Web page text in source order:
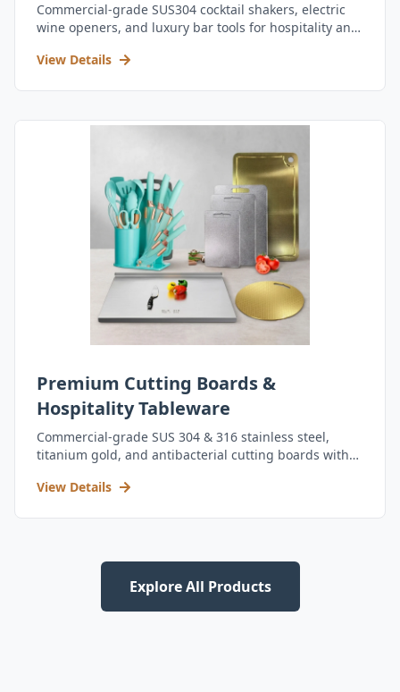
Commercial-grade SUS304 cocktail shakers, electric
wine openers, and luxury bar tools for hospitality and
View Details
Premium Cutting Boards &
Hospitality Tableware
Commercial-grade SUS 304 & 316 stainless steel,
titanium gold, and antibacterial cutting boards with
View Details
Explore All Products